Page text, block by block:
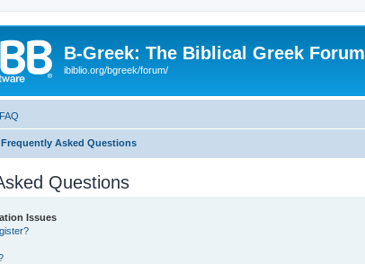
B-Greek: The Biblical Greek Forum
ibiblio.org/bgreek/forum/
FAQ
Frequently Asked Questions
Questions
Issues